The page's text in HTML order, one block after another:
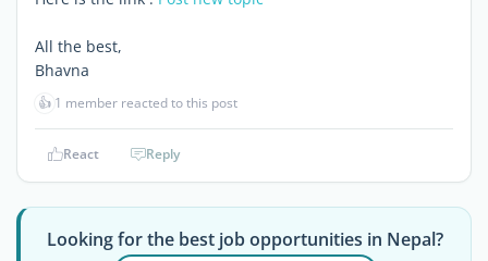
All the best,
Bhavna
👍 1 member reacted to this post
React Reply
Looking for the best job opportunities in Nepal?